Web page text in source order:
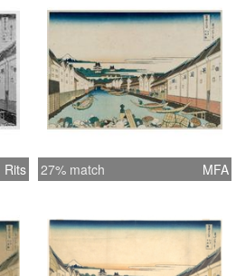
Rits 27% match MFA